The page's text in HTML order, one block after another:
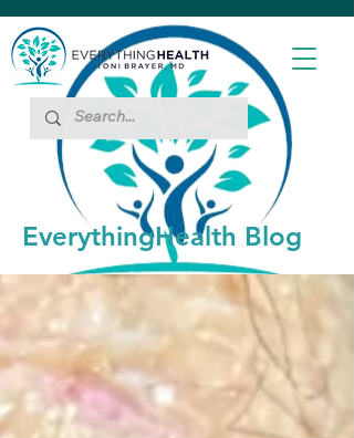
EverythingHealth Blog